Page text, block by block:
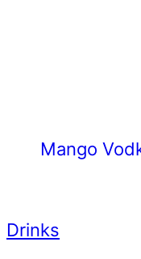
Mango
Drinks